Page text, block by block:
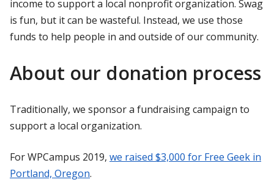
income to support a local nonprofit organization. Swag
is fun, but it can be wasteful. Instead, we use those
funds to help people in and outside of our community.
About our donation process
Traditionally, we sponsor a fundraising campaign to
support a local organization.
For WPCampus 2019, we raised $3,000 for Free Geek in
Portland, Oregon.